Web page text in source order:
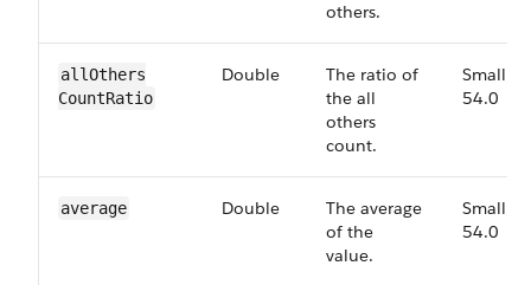
others.
all​Others​
Count​Ratio
Double
The ratio of
the all
others
count.
Small,
54.0
average Double
The average
of the
value.
Small,
54.0